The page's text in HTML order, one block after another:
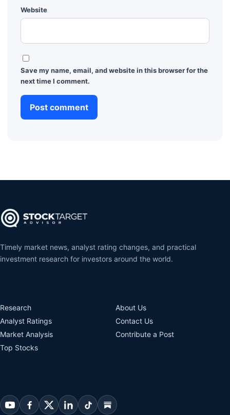
Website
Save my name, email, and website in this browser for the
next time I comment.
Timely market news, analyst rating changes, and practical
investment research for investors around the world.
Research
Analyst Ratings
Market Analysis
Top Stocks
About Us
Contact Us
Contribute a Post